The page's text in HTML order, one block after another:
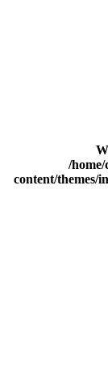
/
content/themes/